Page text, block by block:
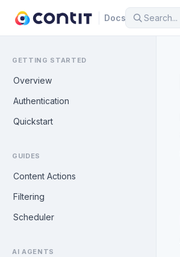
Docs
GETTING STARTED
Overview
Authentication
Quickstart
GUIDES
Content Actions
Filtering
Scheduler
AI AGENTS